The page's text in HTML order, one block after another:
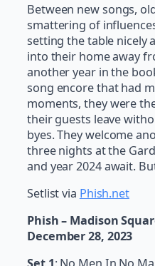
Between new songs,
smattering of
setting the table nicely
into their home away
another year in the
song encore that had
moments, they were
their guests leave
byes. They welcome
three nights at the
and year 2024 await.
Setlist via Phish.net
Phish – Madison
December 28, 2023